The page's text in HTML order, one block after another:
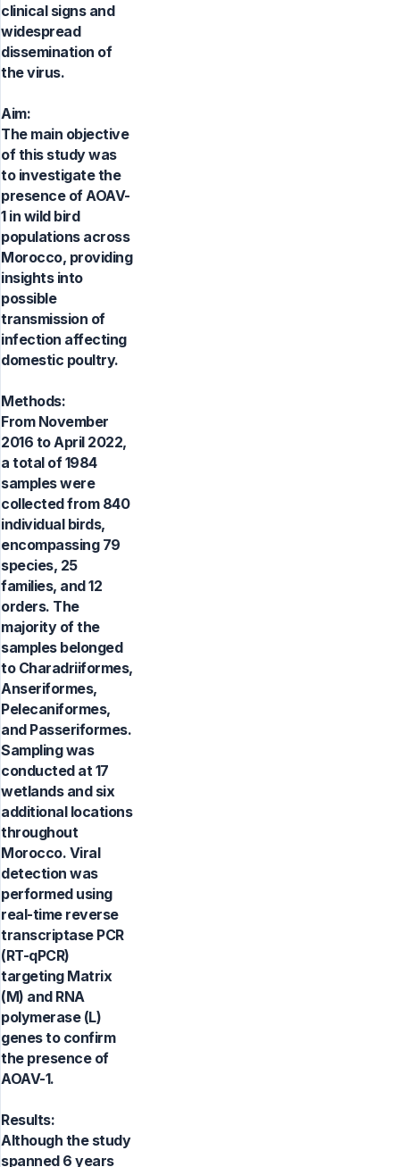
clinical signs and
widespread
dissemination of
the virus.
Aim:
The main objective
of this study was
to investigate the
presence of AOAV-
1 in wild bird
populations across
Morocco, providing
insights into
possible
transmission of
infection affecting
domestic poultry.
Methods:
From November
2016 to April 2022,
a total of 1984
samples were
collected from 840
individual birds,
encompassing 79
species, 25
families, and 12
orders. The
majority of the
samples belonged
to Charadriiformes,
Anseriformes,
Pelecaniformes,
and Passeriformes.
Sampling was
conducted at 17
wetlands and six
additional locations
throughout
Morocco. Viral
detection was
performed using
real-time reverse
transcriptase PCR
(RT-qPCR)
targeting Matrix
(M) and RNA
polymerase (L)
genes to confirm
the presence of
AOAV-1.
Results:
Although the study
spanned 6 years